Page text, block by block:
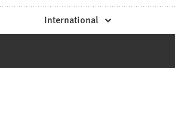
International